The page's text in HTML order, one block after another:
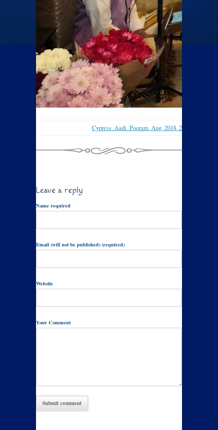
Cypress_Aadi_Pooram_Aug_2018_2
Leave a reply
Name required
Email (will not be published) (required)
Website
Your Comment